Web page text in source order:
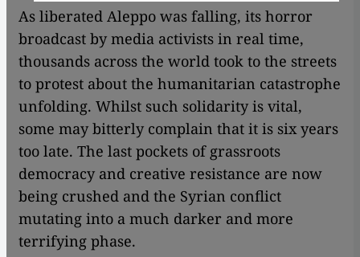
As liberated Aleppo was falling, its horror
broadcast by media activists in real time,
thousands across the world took to the streets
to protest about the humanitarian catastrophe
unfolding. Whilst such solidarity is vital,
some may bitterly complain that it is six years
too late. The last pockets of grassroots
democracy and creative resistance are now
being crushed and the Syrian conflict
mutating into a much darker and more
terrifying phase.